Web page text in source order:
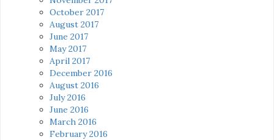
October 2017
August 2017
June 2017
May 2017
April 2017
December 2016
August 2016
July 2016
June 2016
March 2016
February 2016